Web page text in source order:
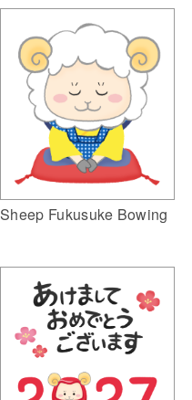
Sheep Fukusuke Bowing